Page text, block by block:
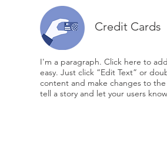
Credit Cards
I'm a paragraph. Click here to
easy. Just click “Edit Text” or
content and make changes to
tell a story and let your users